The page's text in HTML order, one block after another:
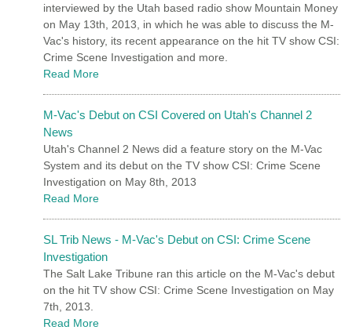
interviewed by the Utah based radio show Mountain Money
on May 13th, 2013, in which he was able to discuss the M-
Vac's history, its recent appearance on the hit TV show CSI:
Crime Scene Investigation and more.
Read More
M-Vac's Debut on CSI Covered on Utah's Channel 2
News
Utah's Channel 2 News did a feature story on the M-Vac
System and its debut on the TV show CSI: Crime Scene
Investigation on May 8th, 2013
Read More
SL Trib News - M-Vac's Debut on CSI: Crime Scene
Investigation
The Salt Lake Tribune ran this article on the M-Vac's debut
on the hit TV show CSI: Crime Scene Investigation on May
7th, 2013.
Read More